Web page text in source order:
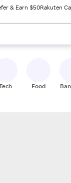
& Earn $50Rakuten
ready, press enter
Food